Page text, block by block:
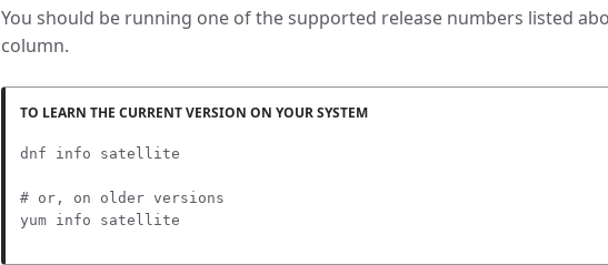
You should be running one of the supported release numbers listed
column.
dnf info satellite
# or, on older versions
yum info satellite